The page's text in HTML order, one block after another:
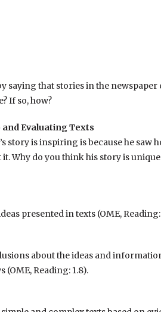
saying that stories in the
If so, how?
Evaluating Texts
story is inspiring is because he saw
Why do you think his story is
presented in texts (OME, Reading:
about the ideas and
Reading: 1.8).